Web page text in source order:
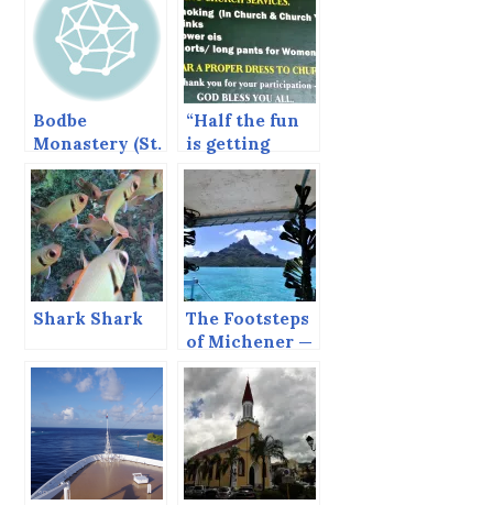
Bodbe
Monastery (St.
Nino’s
Convent),
Georgia
“Half the fun
is getting
there.” —
Rarotonga,
Cook Islands
Shark Shark
The Footsteps
of Michener —
Bora Bora